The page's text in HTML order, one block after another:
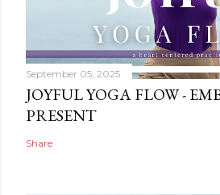
September 05, 2025
JOYFUL YOGA FLOW -
PRESENT
Share